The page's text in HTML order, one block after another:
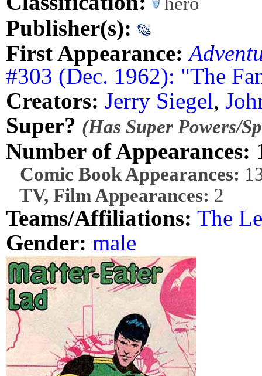
Publisher(s):
First Appearance:
#303 (Dec. 1962): "The
Creators: Jerry Siegel,
Super? (Has Super Powers/
Number of Appearances:
Comic Book Appearances:
TV, Film Appearances: 2
Teams/Affiliations: The
Gender: male